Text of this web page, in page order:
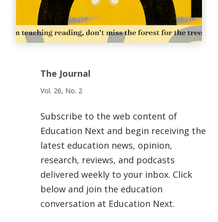
The Journal
Vol. 26, No. 2
Subscribe to the web content of
Education Next and begin receiving the
latest education news, opinion,
research, reviews, and podcasts
delivered weekly to your inbox. Click
below and join the education
conversation at Education Next.